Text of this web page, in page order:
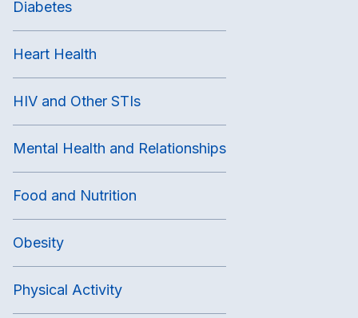
Diabetes
Heart Health
HIV and Other STIs
Mental Health and Relationships
Food and Nutrition
Obesity
Physical Activity